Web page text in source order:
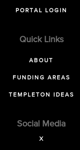
PORTAL LOGIN
Quick Links
ABOUT
FUNDING AREAS
TEMPLETON IDEAS
Social Media
X